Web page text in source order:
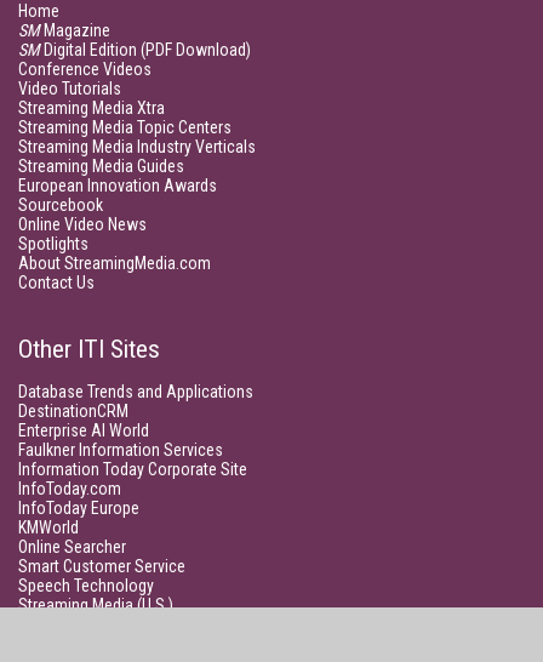
Home
SMMagazine
SMDigital Edition (PDF Download)
Conference Videos
Video Tutorials
Streaming Media Xtra
Streaming Media Topic Centers
Streaming Media Industry Verticals
Streaming Media Guides
European Innovation Awards
Sourcebook
Online Video News
Spotlights
About StreamingMedia.com
Contact Us
Other ITI Sites
Database Trends and Applications
DestinationCRM
Enterprise AI World
Faulkner Information Services
Information Today Corporate Site
InfoToday.com
InfoToday Europe
KMWorld
Online Searcher
Smart Customer Service
Speech Technology
Streaming Media (U.S.)